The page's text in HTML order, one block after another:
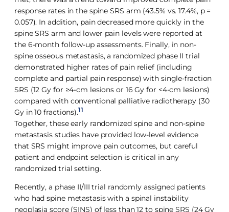
response rates in the spine SRS arm (43.5% vs. 17.4%, p =
0.057). In addition, pain decreased more quickly in the
spine SRS arm and lower pain levels were reported at
the 6-month follow-up assessments. Finally, in non-
spine osseous metastasis, a randomized phase II trial
demonstrated higher rates of pain relief (including
complete and partial pain response) with single-fraction
SRS (12 Gy for ≥4-cm lesions or 16 Gy for <4-cm lesions)
compared with conventional palliative radiotherapy (30
Gy in 10 fractions).11
Together, these early randomized spine and non-spine
metastasis studies have provided low-level evidence
that SRS might improve pain outcomes, but careful
patient and endpoint selection is critical in any
randomized trial setting.
Recently, a phase II/III trial randomly assigned patients
who had spine metastasis with a spinal instability
neoplasia score (SINS) of less than 12 to spine SRS (24 Gy